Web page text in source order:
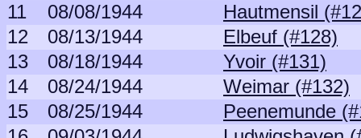
11
08/08/1944
Hautmensil
12
08/13/1944
Elbeuf (#128)
13
08/18/1944
Yvoir (#131)
14
08/24/1944
Weimar (#132)
15
08/25/1944
Peenemunde